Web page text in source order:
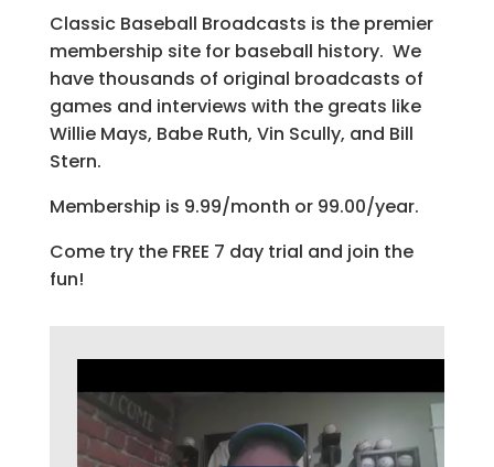
Classic Baseball Broadcasts is the premier
membership site for baseball history. We
have thousands of original broadcasts of
games and interviews with the greats like
Willie Mays, Babe Ruth, Vin Scully, and Bill
Stern.
Membership is 9.99/month or 99.00/year.
Come try the FREE 7 day trial and join the
fun!